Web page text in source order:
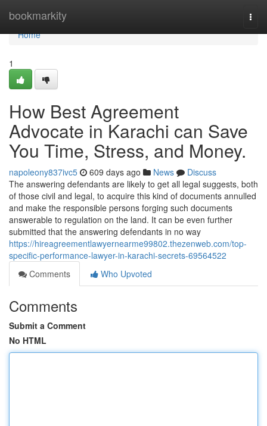
bookmarkity
Home
Home
1
How Best Agreement
Advocate in Karachi can Save
You Time, Stress, and Money.
napoleony837ivc5 609 days ago News
Discuss
The answering defendants are likely to get all legal suggests, both
of those civil and legal, to acquire this kind of documents annulled
and make the responsible persons forging such documents
answerable to regulation on the land. It can be even further
submitted that the answering defendants in no way
https://hireagreementlawyernearme99802.thezenweb.com/top-
specific-performance-lawyer-in-karachi-secrets-69564522
Comments
Who Upvoted
Comments
Submit a Comment
No HTML